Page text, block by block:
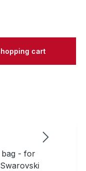
the desired
cart
bag - for